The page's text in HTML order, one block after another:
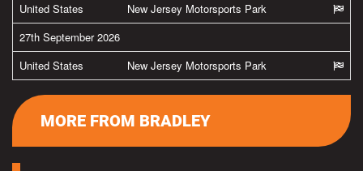
United States
New Jersey Motorsports Park
27th September 2026
United States
New Jersey Motorsports Park
MORE FROM BRADLEY